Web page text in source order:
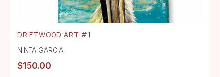
DRIFTWOOD ART #1
NINFA GARCIA
$150.00